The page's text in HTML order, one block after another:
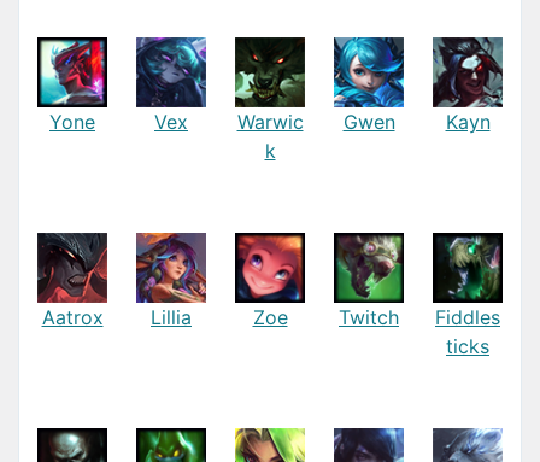
Yone Vex
Warwic
k
Gwen Kayn
Aatrox Lillia Zoe Twitch
Fiddles
ticks